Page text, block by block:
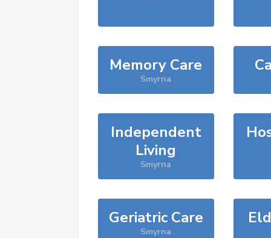
Memory Care
Smyrna
Independent
Living
Smyrna
Geriatric Care
Smyrna